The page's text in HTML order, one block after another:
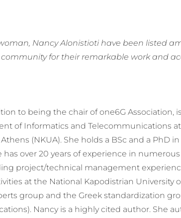
Nancy Alonistioti have been listed
for their remarkable work and
to being the chair of one6G Association,
of Informatics and Telecommunications
(NKUA). She holds a BSc and a PhD
over 20 years of experience in
project/technical management
at the National Kapodistrian University
group and the Greek standardization
Nancy is a highly cited author. She